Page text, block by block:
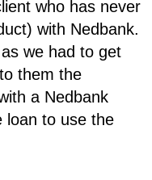
who has never
with Nedbank.
we had to get
them the
a Nedbank
loan to use the